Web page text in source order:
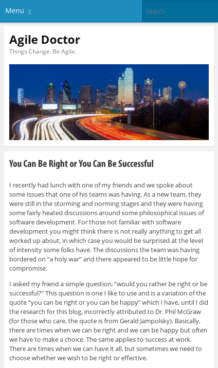
Menu
Agile Doctor
Things Change. Be Agile.
I recently had lunch with one of my friends and we spoke about
some issues that one of his teams was having. As a new team, they
were still in the storming and norming stages and they were having
some fairly heated discussions around some philosophical issues of
software development. For those not familiar with software
development you might think there is not really anything to get all
worked up about, in which case you would be surprised at the level
of intensity some folks have. The discussions the team was having
bordered on “a holy war” and there appeared to be little hope for
compromise.
I asked my friend a simple question, “would you rather be right or be
successful?” This question is one I like to use and is a variation of the
quote “you can be right or you can be happy” which I have, until I did
the research for this blog, incorrectly attributed to Dr. Phil McGraw
(for those who care, the quote is from Gerald Jampolsky). Basically,
there are times when we can be right and we can be happy but often
we have to make a choice. The same applies to success at work.
There are times when we can have it all, but sometimes we need to
choose whether we wish to be right or effective.